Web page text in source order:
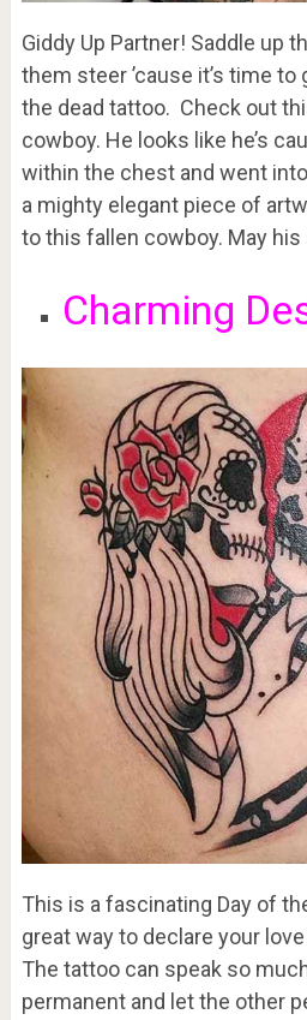
Giddy Up Partner! Saddle up
them steer ’cause it’s time
the dead tattoo. Check out
cowboy. He looks like he’s
within the chest and went
a mighty elegant piece of
to this fallen cowboy. May
Charming
This is a fascinating Day of
great way to declare your
The tattoo can speak so
permanent and let the other